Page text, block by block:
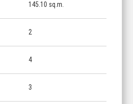
145.10 sq.m.
2
4
3